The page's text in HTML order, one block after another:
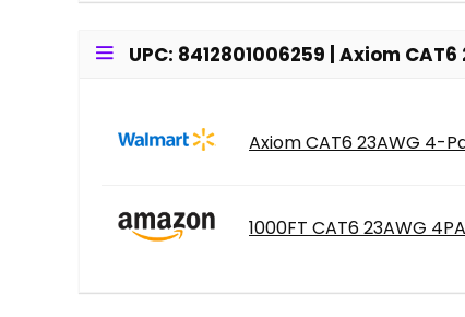
UPC: 8412801006259 | Axiom
Axiom CAT6 23AWG 4-
1000FT CAT6 23AWG